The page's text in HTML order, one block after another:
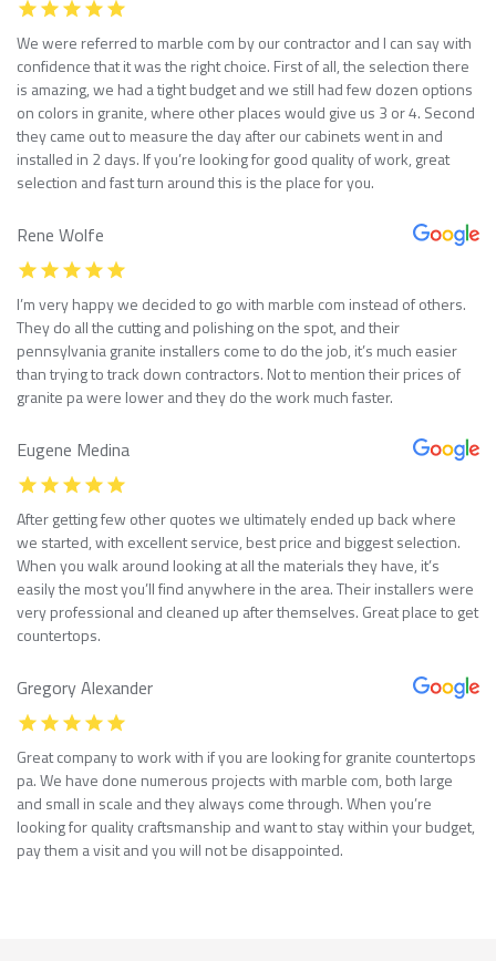
We were referred to marble com by our contractor and I can say with
confidence that it was the right choice. First of all, the selection there
is amazing, we had a tight budget and we still had few dozen options
on colors in granite, where other places would give us 3 or 4. Second
they came out to measure the day after our cabinets went in and
installed in 2 days. If you’re looking for good quality of work, great
selection and fast turn around this is the place for you.
Rene Wolfe
I’m very happy we decided to go with marble com instead of others.
They do all the cutting and polishing on the spot, and their
pennsylvania granite installers come to do the job, it’s much easier
than trying to track down contractors. Not to mention their prices of
granite pa were lower and they do the work much faster.
Eugene Medina
After getting few other quotes we ultimately ended up back where
we started, with excellent service, best price and biggest selection.
When you walk around looking at all the materials they have, it’s
easily the most you’ll find anywhere in the area. Their installers were
very professional and cleaned up after themselves. Great place to get
countertops.
Gregory Alexander
Great company to work with if you are looking for granite countertops
pa. We have done numerous projects with marble com, both large
and small in scale and they always come through. When you’re
looking for quality craftsmanship and want to stay within your budget,
pay them a visit and you will not be disappointed.